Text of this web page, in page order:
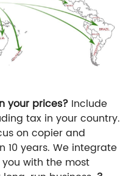
your prices? Include
tax in your country.
on copier and
10 years. We integrate
with the most